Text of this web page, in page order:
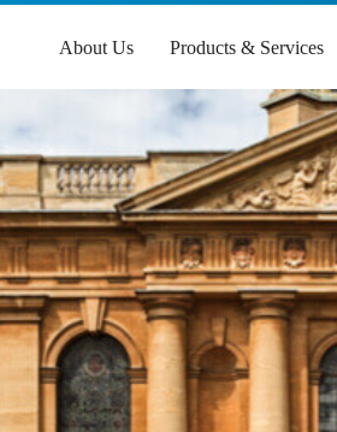
About Us Products & Services